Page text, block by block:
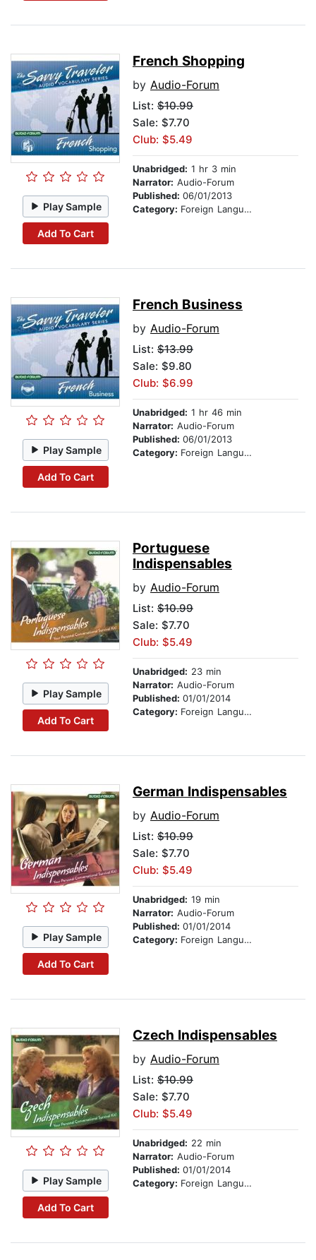
Play Sample
Add To Cart
French Shopping
by Audio-Forum
List: $10.99
Sale: $7.70
Club: $5.49
Unabridged: 1 hr 3 min
Narrator: Audio-Forum
Published: 06/01/2013
Category: Foreign Language Study
Play Sample
Add To Cart
French Business
by Audio-Forum
List: $13.99
Sale: $9.80
Club: $6.99
Unabridged: 1 hr 46 min
Narrator: Audio-Forum
Published: 06/01/2013
Category: Foreign Language Study
Play Sample
Add To Cart
Portuguese
Indispensables
by Audio-Forum
List: $10.99
Sale: $7.70
Club: $5.49
Unabridged: 23 min
Narrator: Audio-Forum
Published: 01/01/2014
Category: Foreign Language Study
Play Sample
Add To Cart
German Indispensables
by Audio-Forum
List: $10.99
Sale: $7.70
Club: $5.49
Unabridged: 19 min
Narrator: Audio-Forum
Published: 01/01/2014
Category: Foreign Language Study
Play Sample
Add To Cart
Czech Indispensables
by Audio-Forum
List: $10.99
Sale: $7.70
Club: $5.49
Unabridged: 22 min
Narrator: Audio-Forum
Published: 01/01/2014
Category: Foreign Language Study